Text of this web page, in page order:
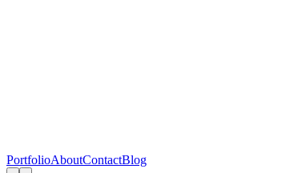
PortfolioAboutContactBlog